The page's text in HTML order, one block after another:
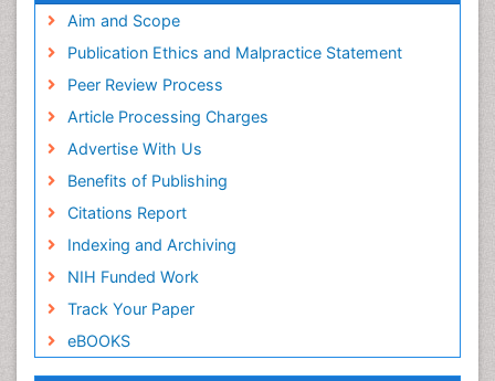
Aim and Scope
Publication Ethics and Malpractice Statement
Peer Review Process
Article Processing Charges
Advertise With Us
Benefits of Publishing
Citations Report
Indexing and Archiving
NIH Funded Work
Track Your Paper
eBOOKS